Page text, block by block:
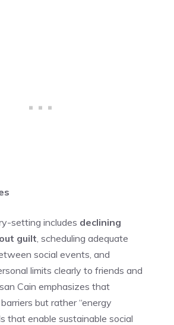
setting includes declining
guilt , scheduling adequate
social events, and
limits clearly to friends and
Cain emphasizes that
but rather “energy
that enable sustainable social